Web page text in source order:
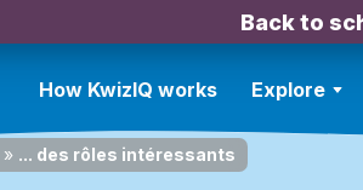
Back to
How KwizIQ works Explore
» ... des rôles intéressants